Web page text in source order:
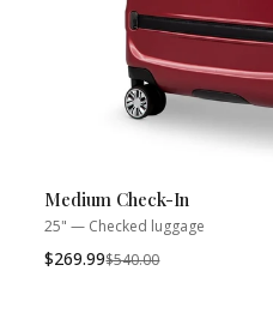
Medium Check-In
25" — Checked luggage
$269.99Was
$540.00